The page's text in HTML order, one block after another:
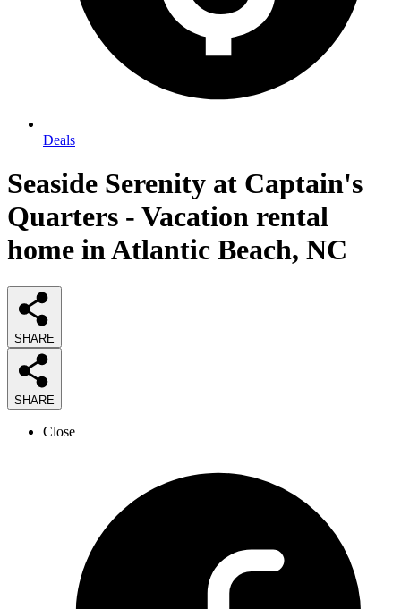
Deals
Seaside Serenity at Captain's
Quarters - Vacation rental
home in Atlantic Beach, NC
SHARE
SHARE
Close